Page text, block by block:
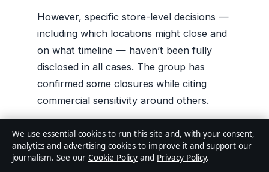
However, specific store-level decisions —
including which locations might close and
on what timeline — haven’t been fully
disclosed in all cases. The group has
confirmed some closures while citing
commercial sensitivity around others.
THE CAVEAT
Woolworths has announced closures
We use essential cookies to run this site and, with your consent,
analytics and advertising cookies to improve it and support our
journalism. See our Cookie Policy and Privacy Policy.